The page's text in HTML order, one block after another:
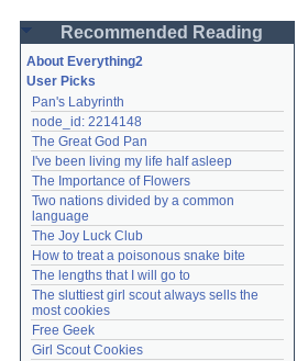
Password
Remember me
Login
Lost password?
Create an account
Need help?accounthelp@everything2.com
Recommended Reading
About Everything2
User Picks
Pan's Labyrinth
node_id: 2214148
The Great God Pan
I've been living my life half asleep
The Importance of Flowers
Two nations divided by a common
language
The Joy Luck Club
How to treat a poisonous snake bite
The lengths that I will go to
The sluttiest girl scout always sells the
most cookies
Free Geek
Girl Scout Cookies